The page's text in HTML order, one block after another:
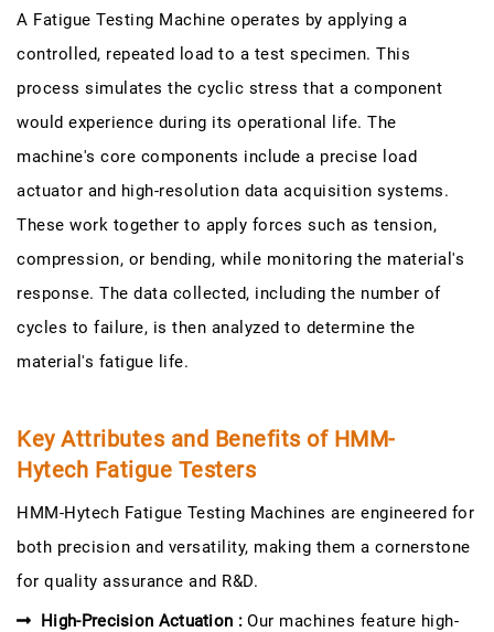
A Fatigue Testing Machine operates by applying a
controlled, repeated load to a test specimen. This
process simulates the cyclic stress that a component
would experience during its operational life. The
machine's core components include a precise load
actuator and high-resolution data acquisition systems.
These work together to apply forces such as tension,
compression, or bending, while monitoring the material's
response. The data collected, including the number of
cycles to failure, is then analyzed to determine the
material's fatigue life.
Key Attributes and Benefits of HMM-
Hytech Fatigue Testers
HMM-Hytech Fatigue Testing Machines are engineered for
both precision and versatility, making them a cornerstone
for quality assurance and R&D.
High-Precision Actuation :Our machines feature high-